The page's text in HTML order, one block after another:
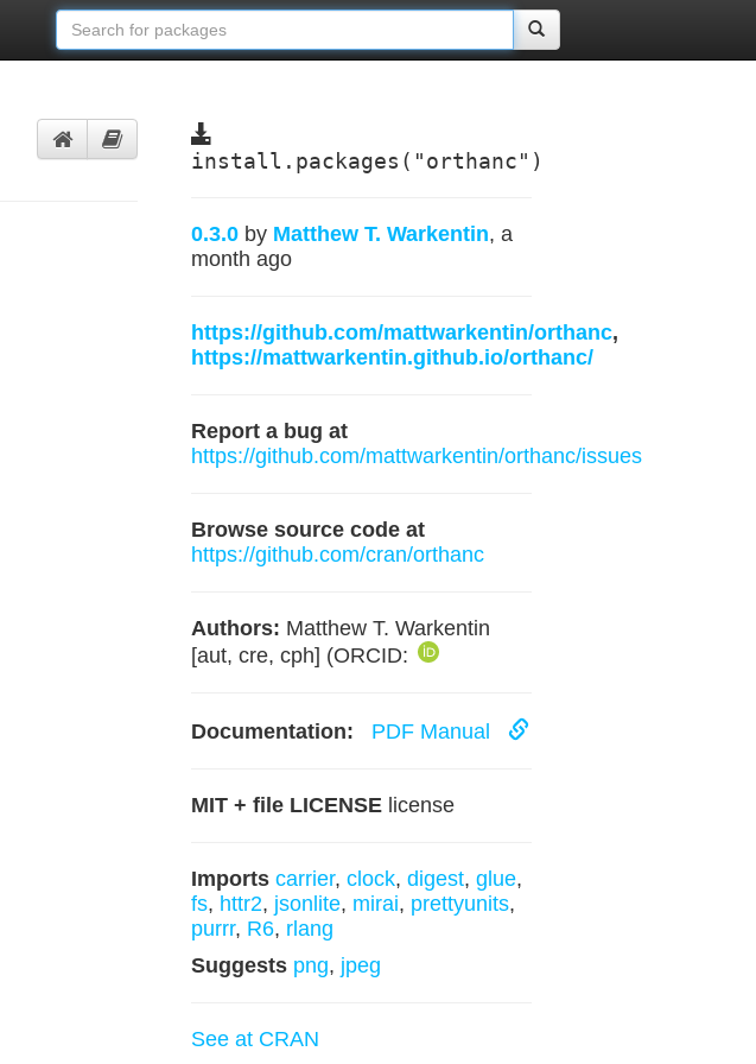
install.packages("orthanc")
0.3.0 by Matthew T. Warkentin, a
month ago
https://github.com/mattwarkentin/orthanc,
https://mattwarkentin.github.io/orthanc/
Report a bug at
https://github.com/mattwarkentin/orthanc/issues
Browse source code at
https://github.com/cran/orthanc
Authors: Matthew T. Warkentin
[aut, cre, cph] (ORCID:
Documentation: PDF Manual
MIT + file LICENSElicense
Imports carrier, clock, digest, glue,
fs, httr2, jsonlite, mirai, prettyunits,
purrr, R6, rlang
Suggests png, jpeg
See at CRAN